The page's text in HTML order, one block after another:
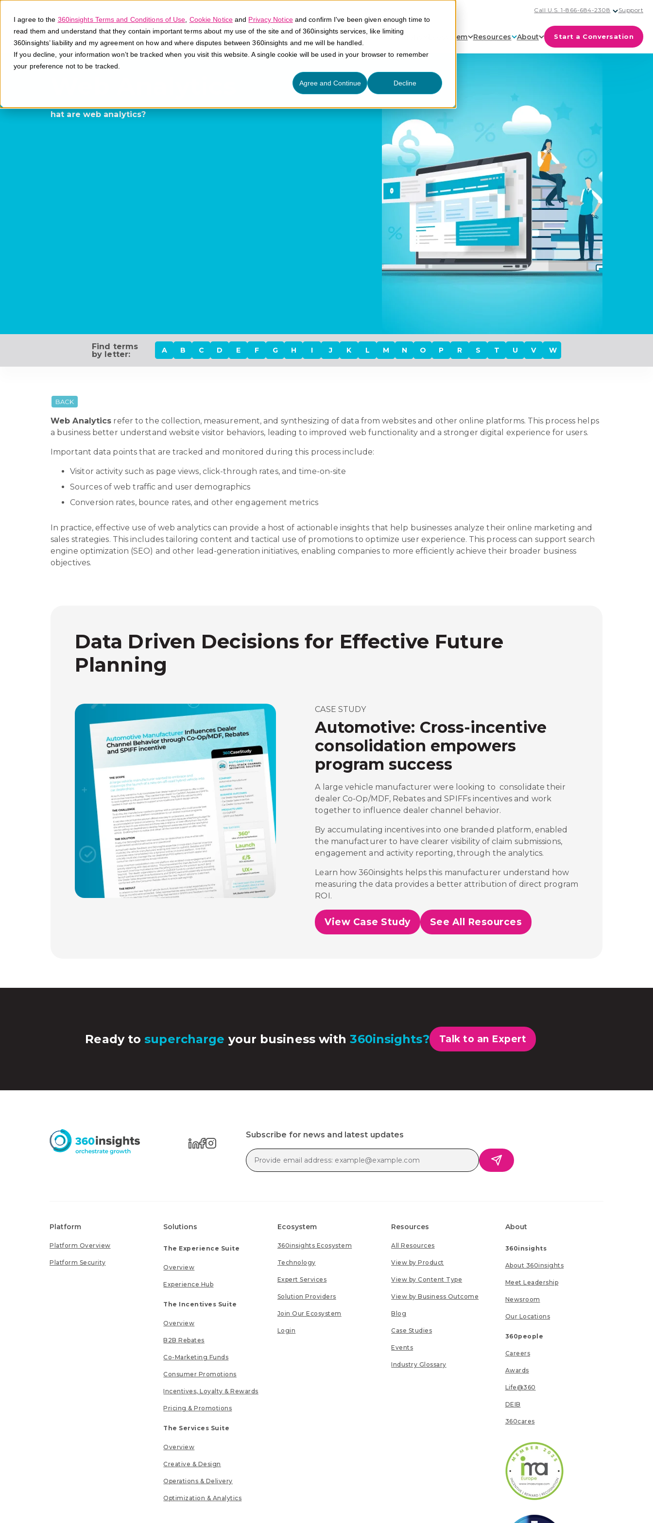
I agree to the 360insights Terms and Conditions of Use Cookie Noticeand Privacy Noticeand confirm I've been given enough time to
read them and understand that they contain important terms about my use of the site and of 360insights services, like limiting
360insights’ liability and my agreement on how and where disputes between 360insights and me will be handled.
If you decline, your information won’t be tracked when you visit this website. A single cookie will be used in your browser to remember
your preference not to be tracked.
Agree and Continue Decline
Call U.S. 1-866-684-2308 Support
Platform Solutions Ecosystem Resources About Start a Conversation
hat are web analytics?
Find terms
by letter:
A B C D E F G H I J K L M N O P R S T U V W
BACK
Web Analytics refer to the collection, measurement, and synthesizing of data from websites and other online platforms. This process helps
a business better understand website visitor behaviors, leading to improved web functionality and a stronger digital experience for users.
Important data points that are tracked and monitored during this process include:
Visitor activity such as page views, click-through rates, and time-on-site
Sources of web traffic and user demographics
Conversion rates, bounce rates, and other engagement metrics
In practice, effective use of web analytics can provide a host of actionable insights that help businesses analyze their online marketing and
sales strategies. This includes tailoring content and tactical use of promotions to optimize user experience. This process can support search
engine optimization (SEO) and other lead-generation initiatives, enabling companies to more efficiently achieve their broader business
objectives.
Data Driven Decisions for Effective Future
Planning
CASE STUDY
Automotive: Cross-incentive
consolidation empowers
program success
A large vehicle manufacturer were looking to consolidate their
dealer Co-Op/MDF, Rebates and SPIFFs incentives and work
together to influence dealer channel behavior.
By accumulating incentives into one branded platform, enabled
the manufacturer to have clearer visibility of claim submissions,
engagement and activity reporting, through the analytics.
Learn how 360insights helps this manufacturer understand how
measuring the data provides a better attribution of direct program
ROI.
View Case Study See All Resources
Ready to supercharge your business with360insights? Talk to an Expert
Subscribe for news and latest updates
Platform
Platform Overview
Platform Security
Solutions
The Experience Suite
Overview
Experience Hub
The Incentives Suite
Overview
B2B Rebates
Co-Marketing Funds
Consumer Promotions
Incentives, Loyalty & Rewards
Pricing & Promotions
The Services Suite
Overview
Creative & Design
Operations & Delivery
Optimization & Analytics
Ecosystem
360insights Ecosystem
Technology
Expert Services
Solution Providers
Join Our Ecosystem
Login
Resources
All Resources
View by Product
View by Content Type
View by Business Outcome
Blog
Case Studies
Events
Industry Glossary
About
360insights
About 360insights
Meet Leadership
Newsroom
Our Locations
360people
Careers
Awards
Life@360
DEIB
360cares